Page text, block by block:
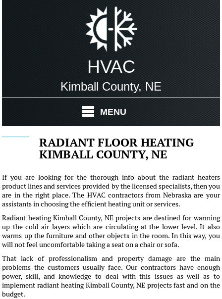
HVAC
Kimball County, NE
MENU
RADIANT FLOOR HEATING
KIMBALL COUNTY, NE
If you are looking for the thorough info about the radiant heaters
product lines and services provided by the licensed specialists, then you
are in the right place. The HVAC contractors from Nebraska are your
assistants in choosing the efficient heating unit or services.
Radiant heating Kimball County, NE projects are destined for warming
up the cold air layers which are circulating at the lower level. It also
warms up the furniture and other objects in the room. In this way, you
will not feel uncomfortable taking a seat on a chair or sofa.
That lack of professionalism and property damage are the main
problems the customers usually face. Our contractors have enough
power, skill, and knowledge to deal with this issues as well as to
implement radiant heating Kimball County, NE projects fast and on the
budget.